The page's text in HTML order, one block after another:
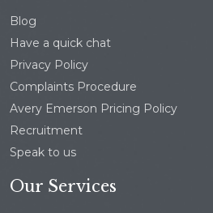
Blog
Have a quick chat
Privacy Policy
Complaints Procedure
Avery Emerson Pricing Policy
Recruitment
Speak to us
Our Services